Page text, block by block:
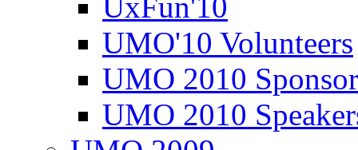
UxFun'10
UMO'10 Volunteers
UMO 2010
UMO 2010